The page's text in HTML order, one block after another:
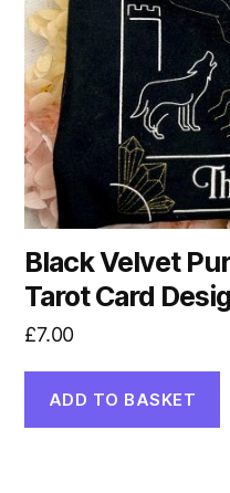
Black Velvet
Tarot Card
£7.00
ADD TO BASKET